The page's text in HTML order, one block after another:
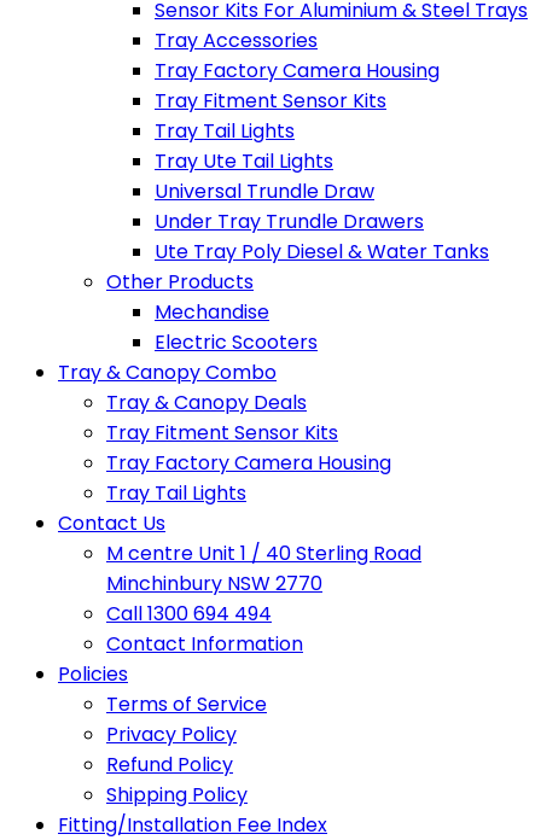
Sensor Kits For Aluminium & Steel Trays
Tray Accessories
Tray Factory Camera Housing
Tray Fitment Sensor Kits
Tray Tail Lights
Tray Ute Tail Lights
Universal Trundle Draw
Under Tray Trundle Drawers
Ute Tray Poly Diesel & Water Tanks
Other Products
Mechandise
Electric Scooters
Tray & Canopy Combo
Tray & Canopy Deals
Tray Fitment Sensor Kits
Tray Factory Camera Housing
Tray Tail Lights
Contact Us
M centre Unit 1 / 40 Sterling Road
Minchinbury NSW 2770
Call 1300 694 494
Contact Information
Policies
Terms of Service
Privacy Policy
Refund Policy
Shipping Policy
Fitting/Installation Fee Index